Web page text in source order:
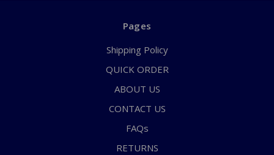
Pages
Shipping Policy
QUICK ORDER
ABOUT US
CONTACT US
FAQs
RETURNS